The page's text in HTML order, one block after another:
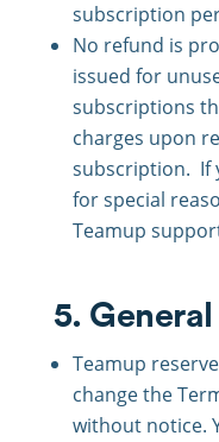
subscription
No refund is
issued for
subscriptions
charges upon
subscription. If
for special
Teamup
5. General
Teamup
change the
without notice.